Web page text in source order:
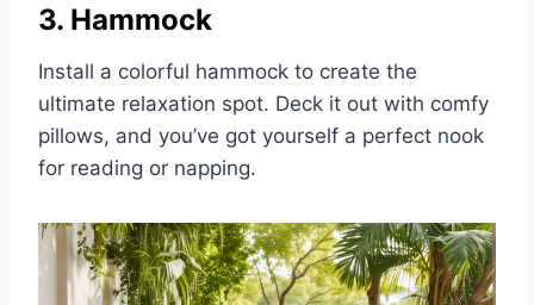
3. Hammock
Install a colorful hammock to create the
ultimate relaxation spot. Deck it out with comfy
pillows, and you’ve got yourself a perfect nook
for reading or napping.